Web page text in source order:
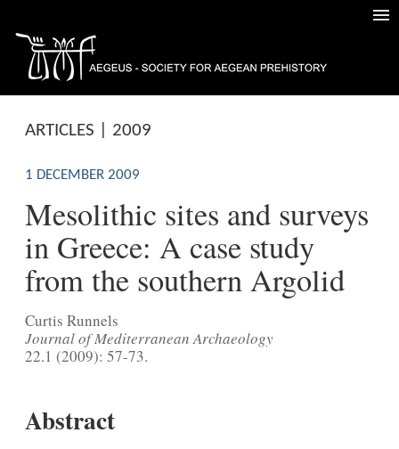
ARTICLES | 2009
1 DECEMBER 2009
Mesolithic sites and surveys
in Greece: A case study
from the southern Argolid
Curtis Runnels
Journal of Mediterranean Archaeology
22.1 (2009): 57-73.
Abstract